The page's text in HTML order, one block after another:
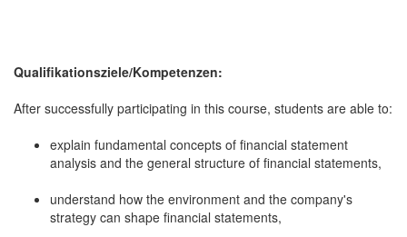
Qualifikationsziele/Kompetenzen:
After successfully participating in this course, students are able to:
explain fundamental concepts of financial statement
analysis and the general structure of financial statements,
understand how the environment and the company's
strategy can shape financial statements,